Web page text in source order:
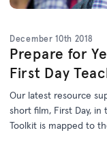
December 10th 2018
Prepare for
First Day
Our latest resource
short film, First Day, in
Toolkit is mapped to
relevant to the Year